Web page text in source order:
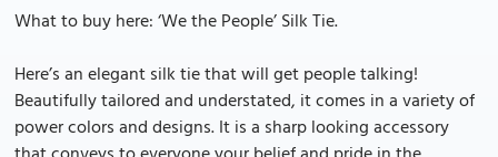
What to buy here: ‘We the People’ Silk Tie.
Here’s an elegant silk tie that will get people talking!
Beautifully tailored and understated, it comes in a variety of
power colors and designs. It is a sharp looking accessory